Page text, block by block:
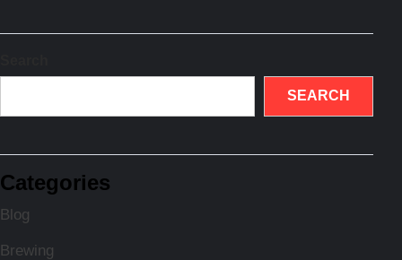
SEARCH
Categories
Blog
Brewing